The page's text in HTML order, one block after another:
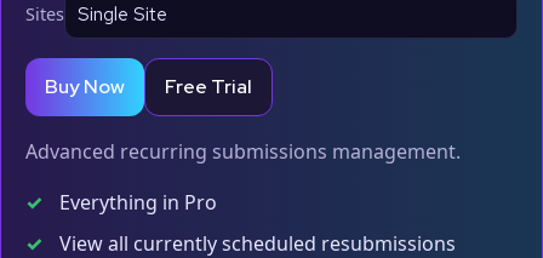
Sites
Buy Now Free Trial
Advanced recurring submissions management.
✓
Everything in Pro
✓
View all currently scheduled resubmissions